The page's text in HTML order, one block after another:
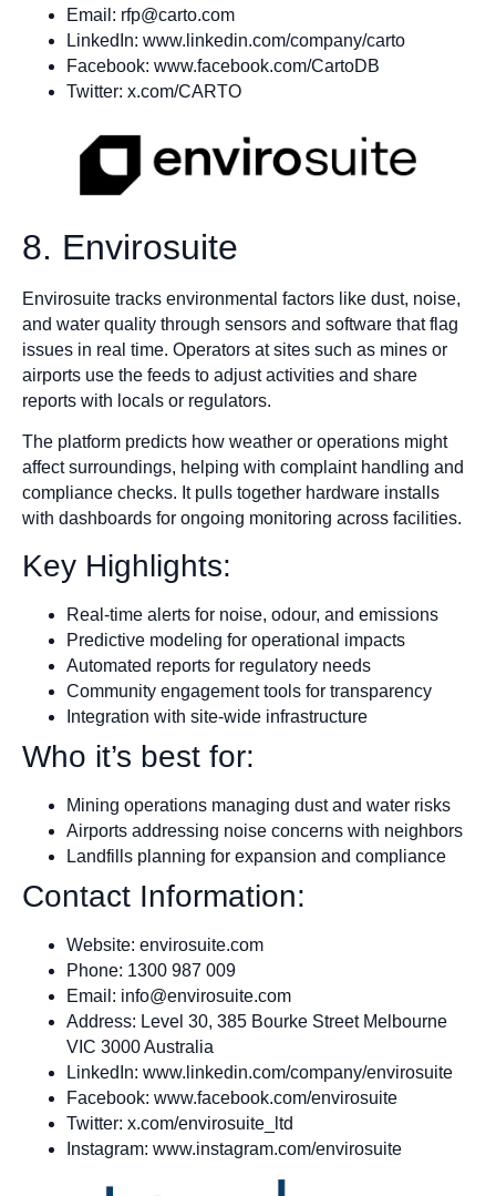
Email: rfp@carto.com
LinkedIn: www.linkedin.com/company/carto
Facebook: www.facebook.com/CartoDB
Twitter: x.com/CARTO
8. Envirosuite
Envirosuite tracks environmental factors like dust, noise,
and water quality through sensors and software that flag
issues in real time. Operators at sites such as mines or
airports use the feeds to adjust activities and share
reports with locals or regulators.
The platform predicts how weather or operations might
affect surroundings, helping with complaint handling and
compliance checks. It pulls together hardware installs
with dashboards for ongoing monitoring across facilities.
Key Highlights:
Real-time alerts for noise, odour, and emissions
Predictive modeling for operational impacts
Automated reports for regulatory needs
Community engagement tools for transparency
Integration with site-wide infrastructure
Who it’s best for:
Mining operations managing dust and water risks
Airports addressing noise concerns with neighbors
Landfills planning for expansion and compliance
Contact Information:
Website: envirosuite.com
Phone: 1300 987 009
Email: info@envirosuite.com
Address: Level 30, 385 Bourke Street Melbourne
VIC 3000 Australia
LinkedIn: www.linkedin.com/company/envirosuite
Facebook: www.facebook.com/envirosuite
Twitter: x.com/envirosuite_ltd
Instagram: www.instagram.com/envirosuite